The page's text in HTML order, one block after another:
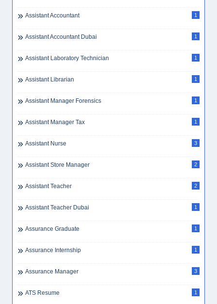
Assistant Accountant 1
Assistant Accountant Dubai 1
Assistant Laboratory Technician 1
Assistant Librarian 1
Assistant Manager Forensics 1
Assistant Manager Tax 1
Assistant Nurse 3
Assistant Store Manager 2
Assistant Teacher 2
Assistant Teacher Dubai 1
Assurance Graduate 1
Assurance Internship 1
Assurance Manager 3
ATS Resume 1